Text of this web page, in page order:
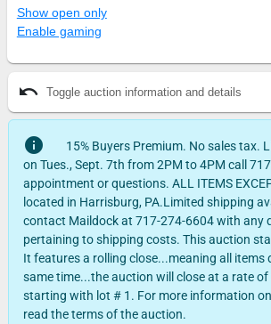
Show open only
Enable gaming
undo Toggle auction information and details
info
15% Buyers Premium. No sales tax.
on Tues., Sept. 7th from 2PM to 4PM call
appointment or questions. ALL ITEMS
located in Harrisburg, PA.Limited shipping
contact Maildock at 717-274-6604 with any
pertaining to shipping costs. This auction
It features a rolling close...meaning all items
same time...the auction will close at a rate
starting with lot # 1. For more information
read the terms of the auction.